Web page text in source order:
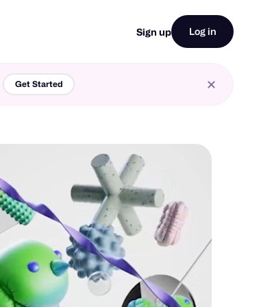
Sign up Log in
Get Started